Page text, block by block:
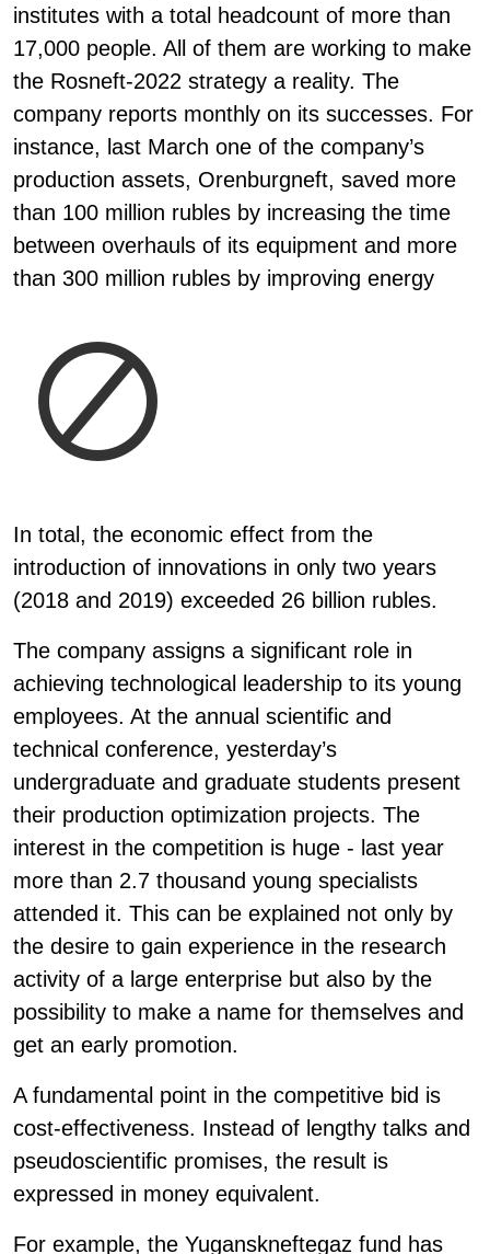
institutes with a total headcount of more than
17,000 people. All of them are working to make
the Rosneft-2022 strategy a reality. The
company reports monthly on its successes. For
instance, last March one of the company’s
production assets, Orenburgneft, saved more
than 100 million rubles by increasing the time
between overhauls of its equipment and more
than 300 million rubles by improving energy
In total, the economic effect from the
introduction of innovations in only two years
(2018 and 2019) exceeded 26 billion rubles.
The company assigns a significant role in
achieving technological leadership to its young
employees. At the annual scientific and
technical conference, yesterday’s
undergraduate and graduate students present
their production optimization projects. The
interest in the competition is huge - last year
more than 2.7 thousand young specialists
attended it. This can be explained not only by
the desire to gain experience in the research
activity of a large enterprise but also by the
possibility to make a name for themselves and
get an early promotion.
A fundamental point in the competitive bid is
cost-effectiveness. Instead of lengthy talks and
pseudoscientific promises, the result is
expressed in money equivalent.
For example, the Yuganskneftegaz fund has